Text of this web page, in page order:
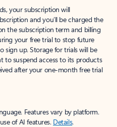
your subscription will
and you’ll be charged the
the subscription term and billing
your free trial to stop future
sign up. Storage for trials will be
to suspend access to its products
after your one-month free trial
Features vary by platform.
of AI features. Details.